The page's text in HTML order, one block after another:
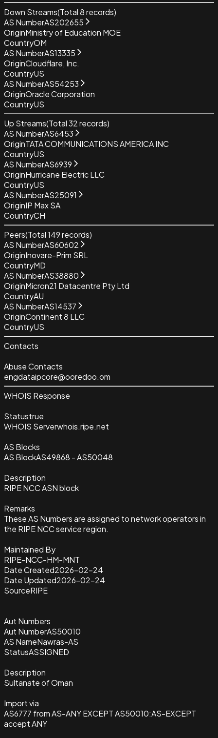
Down Streams(Total8records)
AS NumberAS202655
OriginMinistry of Education MOE
CountryOM
AS NumberAS13335
OriginCloudflare, Inc.
CountryUS
AS NumberAS54253
OriginOracle Corporation
CountryUS
Up Streams(Total32records)
AS NumberAS6453
OriginTATA COMMUNICATIONS AMERICA INC
CountryUS
AS NumberAS6939
OriginHurricane Electric LLC
CountryUS
AS NumberAS25091
OriginIP Max SA
CountryCH
Peers(Total149records)
AS NumberAS60602
OriginInovare-Prim SRL
CountryMD
AS NumberAS38880
OriginMicron21 Datacentre Pty Ltd
CountryAU
AS NumberAS14537
OriginContinent 8 LLC
CountryUS
Contacts
Abuse Contacts
engdataipcore@ooredoo.om
WHOIS Response
Statustrue
WHOIS Serverwhois.ripe.net
AS Blocks
AS BlockAS49868 - AS50048
Description
RIPE NCC ASN block
Remarks
These AS Numbers are assigned to network operators in
the RIPE NCC service region.
Maintained By
RIPE-NCC-HM-MNT
Date Created2026-02-24
Date Updated2026-02-24
SourceRIPE
Aut Numbers
Aut NumberAS50010
AS NameNawras-AS
StatusASSIGNED
Description
Sultanate of Oman
Import via
AS6777 from AS-ANY EXCEPT AS50010:AS-EXCEPT
accept ANY